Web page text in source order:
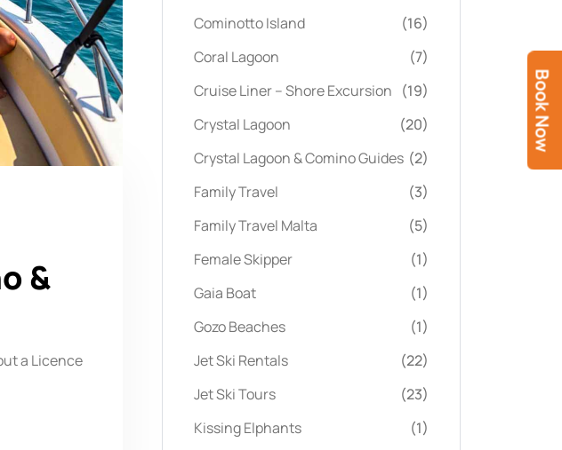
&
a Licence
Cominotto Island
(16)
Coral Lagoon
(7)
Cruise Liner – Shore Excursion (19)
Crystal Lagoon
(20)
Crystal Lagoon & Comino Guides (2)
Family Travel
(3)
Family Travel Malta
(5)
Female Skipper
(1)
Gaia Boat
(1)
Gozo Beaches
(1)
Jet Ski Rentals
(22)
Jet Ski Tours
(23)
Kissing Elphants
(1)
Book Now